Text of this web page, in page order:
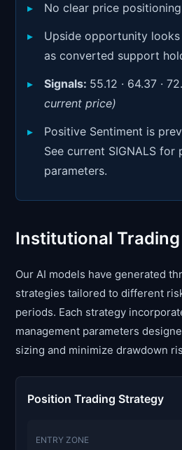
No clear price
Upside opportunity
as converted support
Signals: 55.12 · 64.37 ·
current price)
Positive Sentiment is
See current SIGNALS
parameters.
Institutional
Our AI models have generated
strategies tailored to different
periods. Each strategy
management parameters
sizing and minimize drawdown
Position Trading Strategy
ENTRY ZONE